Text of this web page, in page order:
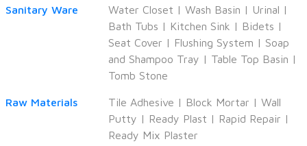
Sanitary Ware Water Closet | Wash Basin | Urinal |
Bath Tubs | Kitchen Sink | Bidets |
Seat Cover | Flushing System | Soap
and Shampoo Tray | Table Top Basin |
Tomb Stone
Raw Materials Tile Adhesive | Block Mortar | Wall
Putty | Ready Plast | Rapid Repair |
Ready Mix Plaster